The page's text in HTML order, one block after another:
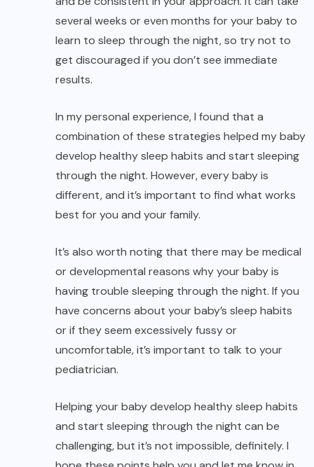
several weeks or even months for your baby to
learn to sleep through the night, so try not to
get discouraged if you don’t see immediate
results.
In my personal experience, I found that a
combination of these strategies helped my baby
develop healthy sleep habits and start sleeping
through the night. However, every baby is
different, and it’s important to find what works
best for you and your family.
It’s also worth noting that there may be medical
or developmental reasons why your baby is
having trouble sleeping through the night. If you
have concerns about your baby’s sleep habits
or if they seem excessively fussy or
uncomfortable, it’s important to talk to your
pediatrician.
Helping your baby develop healthy sleep habits
and start sleeping through the night can be
challenging, but it’s not impossible, definitely. I